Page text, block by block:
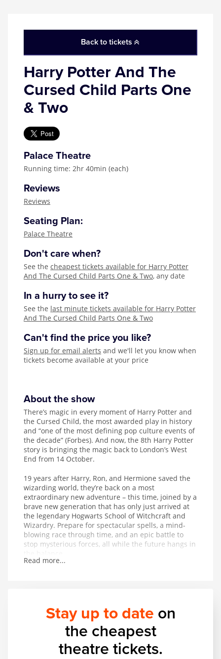
Back to tickets
Harry Potter And The
Cursed Child Parts One
& Two
Palace Theatre
Running time: 2hr 40min (each)
Reviews
Reviews
Seating Plan:
Palace Theatre
Don't care when?
See the cheapest tickets available for Harry Potter
And The Cursed Child Parts One & Two, any date
In a hurry to see it?
See the last minute tickets available for Harry Potter
And The Cursed Child Parts One & Two
Can't find the price you like?
Sign up for email alerts and we'll let you know when
tickets become available at your price
About the show
There’s magic in every moment of Harry Potter and
the Cursed Child, the most awarded play in history
and “one of the most defining pop culture events of
the decade” (Forbes). And now, the 8th Harry Potter
story is bringing the magic back to London’s West
End from 14 October.
19 years after Harry, Ron, and Hermione saved the
wizarding world, they’re back on a most
extraordinary new adventure – this time, joined by a
brave new generation that has only just arrived at
the legendary Hogwarts School of Witchcraft and
Wizardry. Prepare for spectacular spells, a mind-
blowing race through time, and an epic battle to
stop mysterious forces, all while the future hangs in
Read more...
Stay up to date on
the cheapest
theatre tickets.